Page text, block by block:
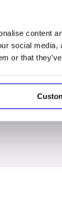
content
social
or that
Penises